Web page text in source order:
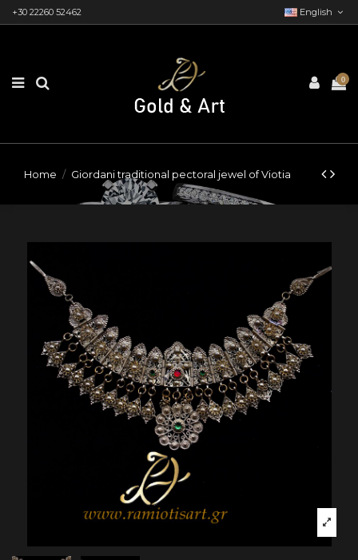
+30 22260 52462 English
0
Home Giordani traditional pectoral jewel of Viotia